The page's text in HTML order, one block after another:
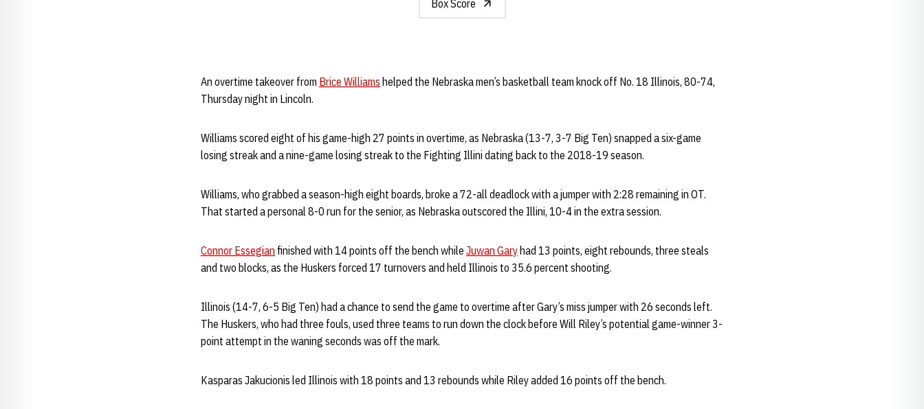
Box Score
An overtime takeover from Brice Williams helped the Nebraska men’s basketball team knock off No. 18 Illinois, 80-74,
Thursday night in Lincoln.
Williams scored eight of his game-high 27 points in overtime, as Nebraska (13-7, 3-7 Big Ten) snapped a six-game
losing streak and a nine-game losing streak to the Fighting Illini dating back to the 2018-19 season.
Williams, who grabbed a season-high eight boards, broke a 72-all deadlock with a jumper with 2:28 remaining in OT.
That started a personal 8-0 run for the senior, as Nebraska outscored the Illini, 10-4 in the extra session.
Connor Essegian finished with 14 points off the bench while Juwan Gary had 13 points, eight rebounds, three steals
and two blocks, as the Huskers forced 17 turnovers and held Illinois to 35.6 percent shooting.
Illinois (14-7, 6-5 Big Ten) had a chance to send the game to overtime after Gary’s miss jumper with 26 seconds left.
The Huskers, who had three fouls, used three teams to run down the clock before Will Riley’s potential game-winner 3-
point attempt in the waning seconds was off the mark.
Kasparas Jakucionis led Illinois with 18 points and 13 rebounds while Riley added 16 points off the bench.